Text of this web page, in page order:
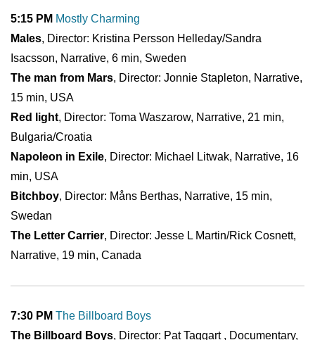
5:15 PM Mostly Charming
Males, Director: Kristina Persson Helleday/Sandra
Isacsson, Narrative, 6 min, Sweden
The man from Mars, Director: Jonnie Stapleton, Narrative,
15 min, USA
Red light, Director: Toma Waszarow, Narrative, 21 min,
Bulgaria/Croatia
Napoleon in Exile, Director: Michael Litwak, Narrative, 16
min, USA
Bitchboy, Director: Måns Berthas, Narrative, 15 min,
Swedan
The Letter Carrier, Director: Jesse L Martin/Rick Cosnett,
Narrative, 19 min, Canada
7:30 PM The Billboard Boys
The Billboard Boys, Director: Pat Taggart , Documentary,